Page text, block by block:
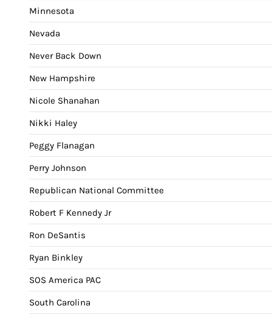
Minnesota
Nevada
Never Back Down
New Hampshire
Nicole Shanahan
Nikki Haley
Peggy Flanagan
Perry Johnson
Republican National Committee
Robert F Kennedy Jr
Ron DeSantis
Ryan Binkley
SOS America PAC
South Carolina